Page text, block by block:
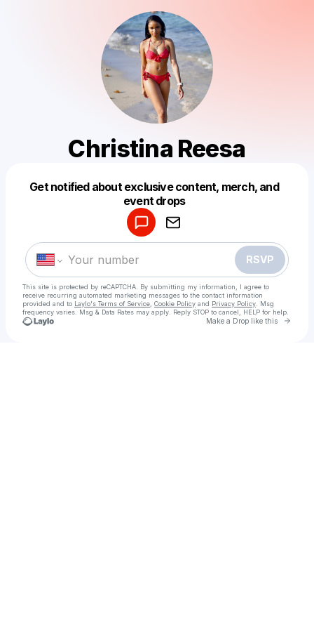
Christina Reesa
Get notified about exclusive content, merch, and
event drops
RSVP
This site is protected by reCAPTCHA. By submitting my information, I agree to
receive recurring automated marketing messages to the contact information
provided and to Laylo's Terms of Service Cookie Policy and Privacy Policy . Msg
frequency varies. Msg & Data Rates may apply. Reply STOP to cancel, HELP for help.
Make a Drop like this Go
Make a drop like this